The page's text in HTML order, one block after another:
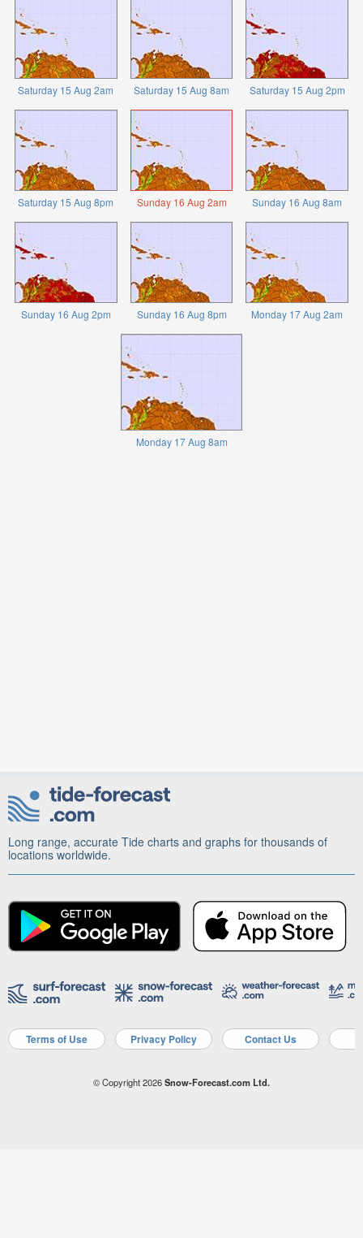
Saturday 15 Aug 2am Saturday 15 Aug 8am Saturday 15 Aug 2pm
Saturday 15 Aug 8pm Sunday 16 Aug 2am Sunday 16 Aug 8am
Sunday 16 Aug 2pm Sunday 16 Aug 8pm Monday 17 Aug 2am
Monday 17 Aug 8am
Long range, accurate Tide charts and graphs for thousands of
locations worldwide.
Terms of Use Privacy Policy Contact Us
© Copyright 2026Snow-Forecast.com Ltd.